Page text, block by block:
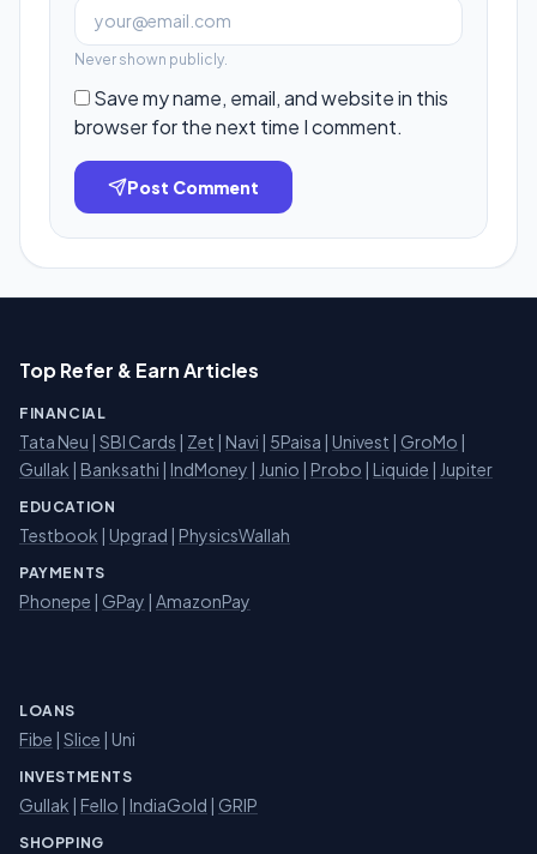
Never shown publicly.
Save my name, email, and website in this
browser for the next time I comment.
Post Comment
Top Refer & Earn Articles
FINANCIAL
Tata Neu | SBI Cards | Zet | Navi | 5Paisa | Univest | GroMo |
Gullak | Banksathi | IndMoney | Junio | Probo | Liquide | Jupiter
EDUCATION
Testbook | Upgrad | PhysicsWallah
PAYMENTS
Phonepe | GPay | AmazonPay
LOANS
Fibe | Slice | Uni
INVESTMENTS
Gullak | Fello | IndiaGold | GRIP
SHOPPING